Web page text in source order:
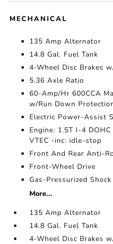
MECHANICAL
135 Amp Alternator
14.8 Gal. Fuel Tank
4-Wheel Disc Brakes
5.36 Axle Ratio
60-Amp/Hr 600CCA
w/Run Down
Electric Power-Assist
Engine: 1.5T I-4
VTEC -inc: idle-stop
Front And Rear Anti-
Front-Wheel Drive
Gas-Pressurized
More...
135 Amp Alternator
14.8 Gal. Fuel Tank
4-Wheel Disc Brakes